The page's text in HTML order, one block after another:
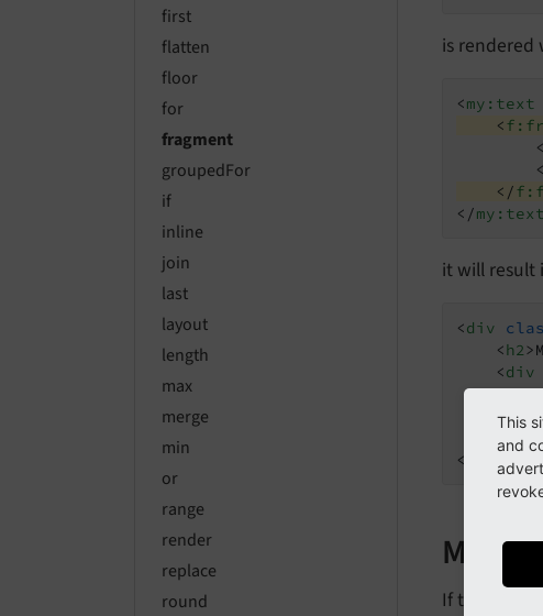
first
flatten
floor
for
fragment
groupedFor
if
inline
join
last
layout
length
max
merge
min
or
range
render
replace
round
is
<my:text
<
<
<
</
</my:text
it will
<div
<h2>
<div
</ div
</
>
If the
This
and